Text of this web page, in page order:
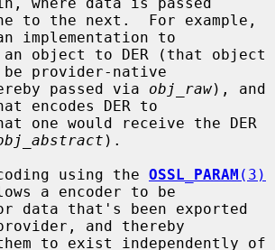
implementation to
be provider-native
thereby passed via
obj_raw), and
encodes DER to
).
encoding using the
OSSL_PARAM (3)
a encoder to be
and thereby